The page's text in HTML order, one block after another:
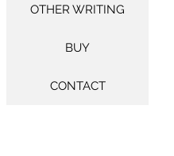
OTHER WRITING
BUY
CONTACT